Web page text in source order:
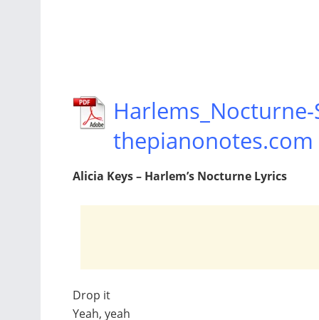
thepianonotes.com
Alicia Keys – Harlem’s Nocturne Lyrics
Drop it
Yeah, yeah